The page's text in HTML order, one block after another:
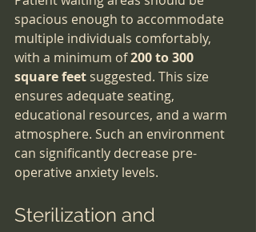
spacious enough to accommodate
multiple individuals comfortably,
with a minimum of 200 to 300
square feet suggested. This size
ensures adequate seating,
educational resources, and a warm
atmosphere. Such an environment
can significantly decrease pre-
operative anxiety levels.
Sterilization and